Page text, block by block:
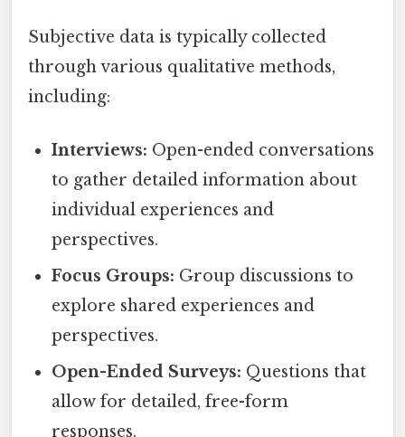
Subjective data is typically collected
through various qualitative methods,
including:
Interviews: Open-ended conversations
to gather detailed information about
individual experiences and
perspectives.
Focus Groups: Group discussions to
explore shared experiences and
perspectives.
Open-Ended Surveys: Questions that
allow for detailed, free-form
responses.